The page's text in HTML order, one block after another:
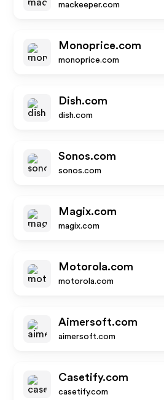
mackeeper.com
Monoprice.com
monoprice.com
Dish.com
dish.com
Sonos.com
sonos.com
Magix.com
magix.com
Motorola.com
motorola.com
Aimersoft.com
aimersoft.com
Casetify.com
casetify.com